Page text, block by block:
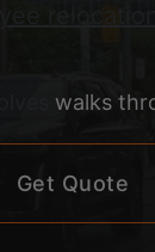
walks
Get Quote